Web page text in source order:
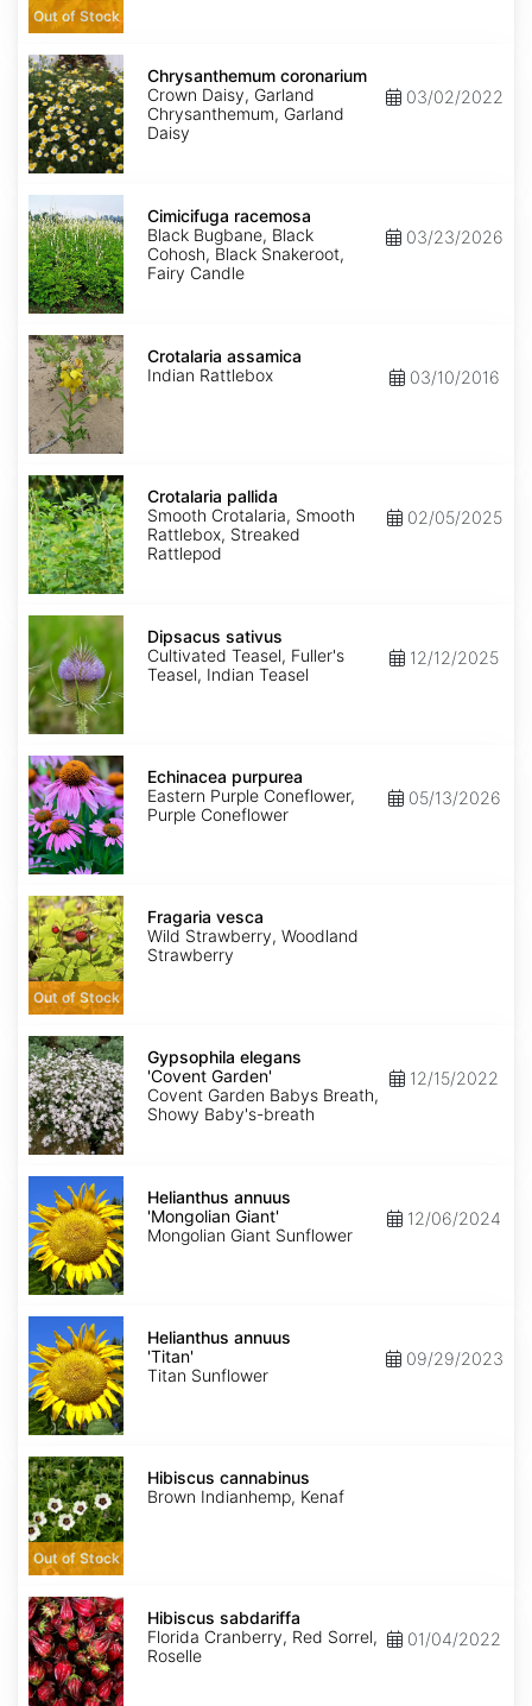
Out of Stock
Chrysanthemum
coronarium
Chrysanthemum coronarium
Crown Daisy, Garland
Chrysanthemum, Garland
Daisy
03/02/2022
Cimicifuga
racemosa
Cimicifuga racemosa
Black Bugbane, Black
Cohosh, Black Snakeroot,
Fairy Candle
03/23/2026
Crotalaria
assamica
Crotalaria assamica
Indian Rattlebox
03/10/2016
Crotalaria
pallida
Crotalaria pallida
Smooth Crotalaria, Smooth
Rattlebox, Streaked
Rattlepod
02/05/2025
Dipsacus
sativus
Dipsacus sativus
Cultivated Teasel, Fuller's
Teasel, Indian Teasel
12/12/2025
Echinacea
purpurea
Echinacea purpurea
Eastern Purple Coneflower,
Purple Coneflower
05/13/2026
Fragaria
vesca
Out of Stock
Fragaria vesca
Wild Strawberry, Woodland
Strawberry
Gypsophila
elegans
'Covent
Garden'
Gypsophila elegans
'Covent Garden'
Covent Garden Babys Breath,
Showy Baby's-breath
12/15/2022
Helianthus
annuus
'Mongolian
Giant'
Helianthus annuus
'Mongolian Giant'
Mongolian Giant Sunflower
12/06/2024
Helianthus
annuus
'Titan'
Helianthus annuus
'Titan'
Titan Sunflower
09/29/2023
Hibiscus
cannabinus
Out of Stock
Hibiscus cannabinus
Brown Indianhemp, Kenaf
Hibiscus
sabdariffa
Hibiscus sabdariffa
Florida Cranberry, Red Sorrel,
Roselle
01/04/2022